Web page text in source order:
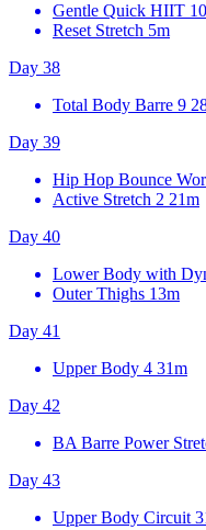
Gentle Quick HIIT
Reset Stretch 5m
Day 38
Total Body Barre 9
Day 39
Hip Hop Bounce
Active Stretch 2 21m
Day 40
Lower Body with
Outer Thighs 13m
Day 41
Upper Body 4 31m
Day 42
BA Barre Power
Day 43
Upper Body Circuit